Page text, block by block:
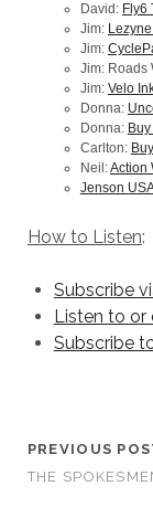
David: Fly6
Jim:
Jim:
Jim: Roads
Jim: Velo
Donna:
Donna:
Carlton:
Neil:Action
Jenson
How to Listen:
Subscribe
Listen to or
Subscribe
PREVIOUS
THE